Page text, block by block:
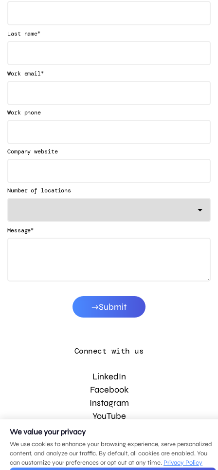
Last name*
Work email*
Work phone
Company website
Number of locations
Message*
Submit
Connect with us
LinkedIn
Facebook
Instagram
YouTube
© 2026 MDG, LLC. All rights reserved.
Privacy policy.Sitemap.
We value your privacy
We use cookies to enhance your browsing experience, serve personalized
content, and analyze our traffic. By default, all cookies are enabled. You
can customize your preferences or opt out at any time. Privacy Policy